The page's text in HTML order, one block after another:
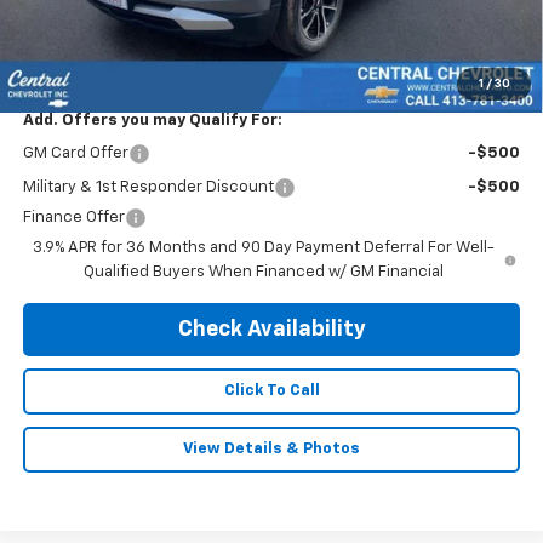
1 / 30
Final Price Including Dealer Fees $30,995
Add. Offers you may Qualify For:
GM Card Offer -$500
Military & 1st Responder Discount
-$500
Finance Offer
3.9% APR for 36 Months and 90 Day Payment Deferral For Well-
Qualified Buyers When Financed w/ GM Financial
Check Availability
Click To Call
View Details & Photos